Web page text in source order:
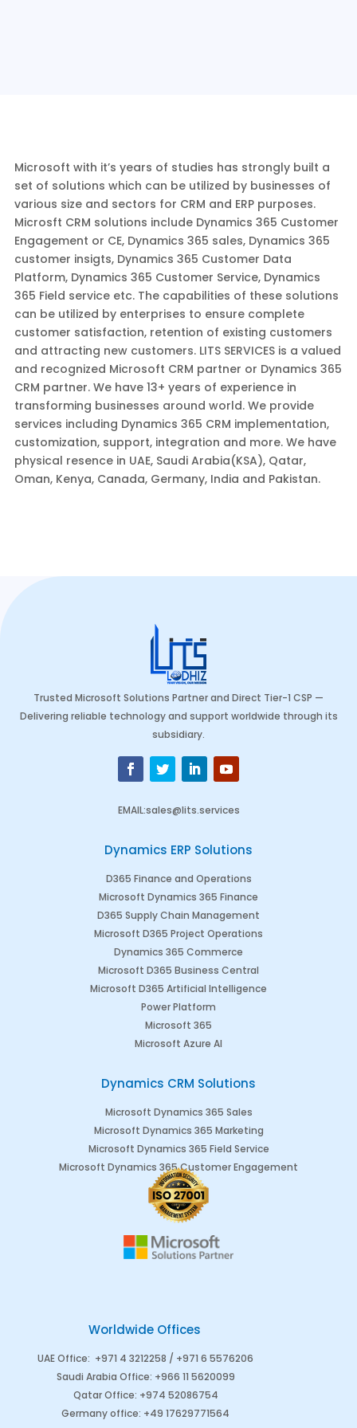
Microsoft with it’s years of studies has strongly built a
set of solutions which can be utilized by businesses of
various size and sectors for CRM and ERP purposes.
Microsft CRM solutions include Dynamics 365 Customer
Engagement or CE, Dynamics 365 sales, Dynamics 365
customer insigts, Dynamics 365 Customer Data
Platform, Dynamics 365 Customer Service, Dynamics
365 Field service etc. The capabilities of these solutions
can be utilized by enterprises to ensure complete
customer satisfaction, retention of existing customers
and attracting new customers. LITS SERVICES is a valued
and recognized Microsoft CRM partner or Dynamics 365
CRM partner. We have 13+ years of experience in
transforming businesses around world. We provide
services including Dynamics 365 CRM implementation,
customization, support, integration and more. We have
physical resence in UAE, Saudi Arabia(KSA), Qatar,
Oman, Kenya, Canada, Germany, India and Pakistan.
Trusted Microsoft Solutions Partner and Direct Tier-1 CSP —
Delivering reliable technology and support worldwide through its
subsidiary.
EMAIL:sales@lits.services
Dynamics ERP Solutions
D365 Finance and Operations
Microsoft Dynamics 365 Finance
D365 Supply Chain Management
Microsoft D365 Project Operations
Dynamics 365 Commerce
Microsoft D365 Business Central
Microsoft D365 Artificial Intelligence
Power Platform
Microsoft 365
Microsoft Azure AI
Dynamics CRM Solutions
Microsoft Dynamics 365 Sales
Microsoft Dynamics 365 Marketing
Microsoft Dynamics 365 Field Service
Microsoft Dynamics 365 Customer Engagement
Worldwide Offices
UAE Office: +971 4 3212258 / +971 6 5576206
Saudi Arabia Office: +966 11 5620099
Qatar Office: +974 52086754
Germany office: +49 17629771564